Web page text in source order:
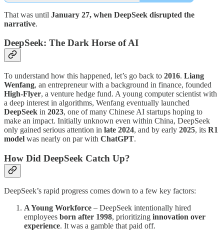
That was until January 27, when DeepSeek disrupted the
narrative.
DeepSeek: The Dark Horse of AI
To understand how this happened, let’s go back to 2016. Liang
Wenfang, an entrepreneur with a background in finance, founded
High-Flyer, a venture hedge fund. A young computer scientist with
a deep interest in algorithms, Wenfang eventually launched
DeepSeek in 2023, one of many Chinese AI startups hoping to
make an impact. Initially unknown even within China, DeepSeek
only gained serious attention in late 2024, and by early 2025, its R1
model was nearly on par with ChatGPT.
How Did DeepSeek Catch Up?
DeepSeek’s rapid progress comes down to a few key factors:
A Young Workforce – DeepSeek intentionally hired
employees born after 1998, prioritizing innovation over
experience. It was a gamble that paid off.